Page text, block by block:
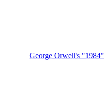
George Orwell's